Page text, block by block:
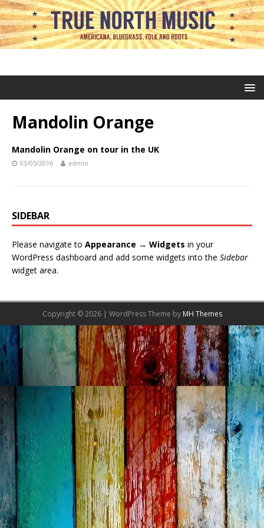
Mandolin Orange
Mandolin Orange on tour in the UK
03/05/2016 admin
SIDEBAR
Please navigate to Appearance → Widgets in your
WordPress dashboard and add some widgets into the Sidebar
widget area.
Copyright © 2026 | WordPress Theme by MH Themes